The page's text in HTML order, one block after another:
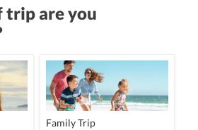
trip are you
Family Trip